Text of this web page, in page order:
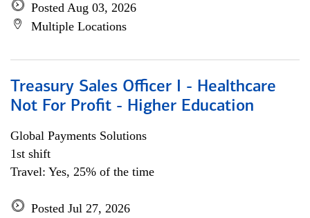
Posted Aug 03, 2026
Multiple Locations
Treasury Sales Officer I - Healthcare
Not For Profit - Higher Education
Global Payments Solutions
1st shift
Travel: Yes, 25% of the time
Posted Jul 27, 2026